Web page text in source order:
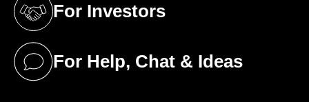
For Investors
(opens in a new tab)
For Help, Chat & Ideas
(opens in a new tab)